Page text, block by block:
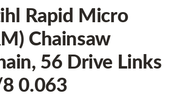
Rapid Micro
Chainsaw
56 Drive Links
0.063